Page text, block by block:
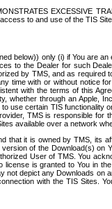
EXCESSIVE
to and use of the TIS
below)) only (i) if You are
to the Dealer for such
by TMS, and as required
time with or without notice
with the terms of this
whether through an Apple,
use certain TIS functionality
TMS is responsible for
available over a network
that it is owned by TMS, its
of the Download(s) on
User of TMS. You
is granted to You in
depict any Downloads on
with the TIS Sites.